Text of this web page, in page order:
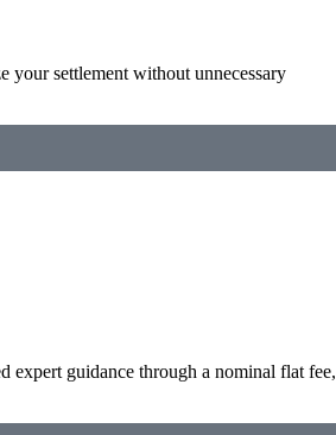
settlement without unnecessary
expert guidance through a nominal flat fee,